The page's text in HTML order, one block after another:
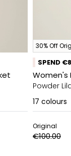
30% Off
SPEND
Women's
Powder
17 colours
Original
€100.00